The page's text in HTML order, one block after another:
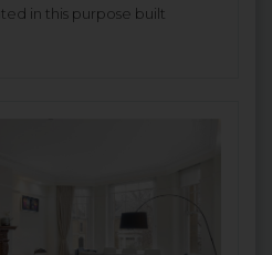
in this purpose built